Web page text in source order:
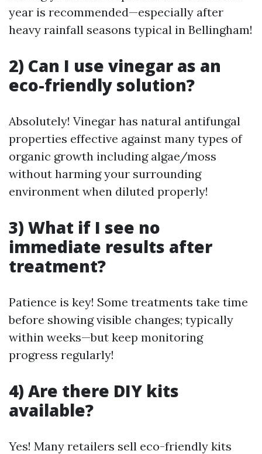
year is recommended—especially after
heavy rainfall seasons typical in Bellingham!
2) Can I use vinegar as an
eco-friendly solution?
Absolutely! Vinegar has natural antifungal
properties effective against many types of
organic growth including algae/moss
without harming your surrounding
environment when diluted properly!
3) What if I see no
immediate results after
treatment?
Patience is key! Some treatments take time
before showing visible changes; typically
within weeks—but keep monitoring
progress regularly!
4) Are there DIY kits
available?
Yes! Many retailers sell eco-friendly kits